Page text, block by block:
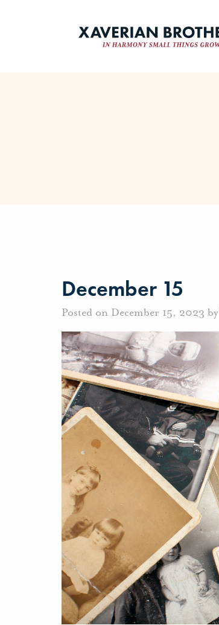
December 15
Posted on December 15, 2023 by